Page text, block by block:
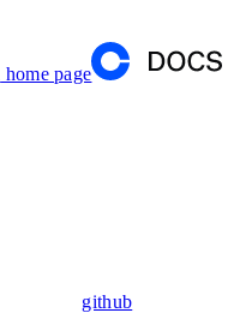
home page
github